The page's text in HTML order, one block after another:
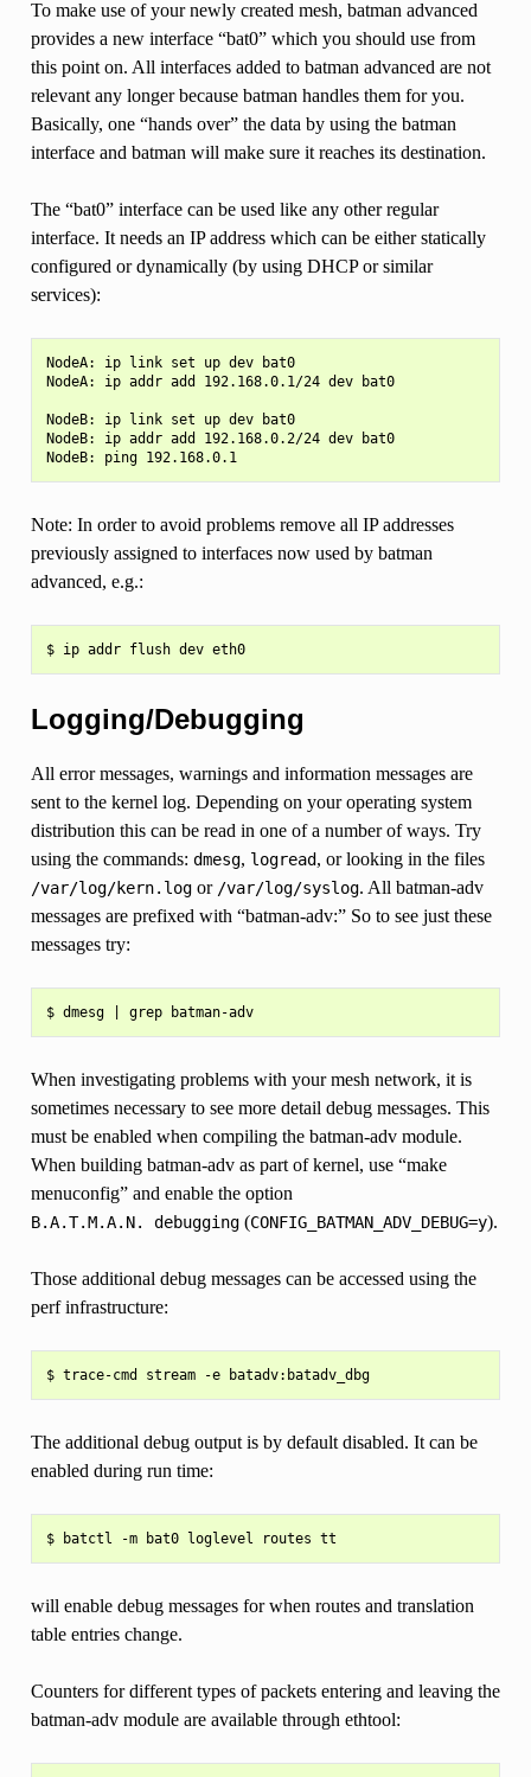
To make use of your newly created mesh, batman advanced
provides a new interface “bat0” which you should use from
this point on. All interfaces added to batman advanced are not
relevant any longer because batman handles them for you.
Basically, one “hands over” the data by using the batman
interface and batman will make sure it reaches its destination.
The “bat0” interface can be used like any other regular
interface. It needs an IP address which can be either statically
configured or dynamically (by using DHCP or similar
services):
NodeA: ip link set up dev bat0
NodeA: ip addr add 192.168.0.1/24 dev bat0
NodeB: ip link set up dev bat0
NodeB: ip addr add 192.168.0.2/24 dev bat0
NodeB: ping 192.168.0.1
Note: In order to avoid problems remove all IP addresses
previously assigned to interfaces now used by batman
advanced, e.g.:
$ ip addr flush dev eth0
Logging/Debugging
All error messages, warnings and information messages are
sent to the kernel log. Depending on your operating system
distribution this can be read in one of a number of ways. Try
using the commands: dmesg, logread, or looking in the files
/var/log/kern.logor /var/log/syslog. All batman-adv
messages are prefixed with “batman-adv:” So to see just these
messages try:
$ dmesg | grep batman-adv
When investigating problems with your mesh network, it is
sometimes necessary to see more detail debug messages. This
must be enabled when compiling the batman-adv module.
When building batman-adv as part of kernel, use “make
menuconfig” and enable the option
B.A.T.M.A.N. debugging(CONFIG_BATMAN_ADV_DEBUG=y).
Those additional debug messages can be accessed using the
perf infrastructure:
$ trace-cmd stream -e batadv:batadv_dbg
The additional debug output is by default disabled. It can be
enabled during run time:
will enable debug messages for when routes and translation
table entries change.
Counters for different types of packets entering and leaving the
batman-adv module are available through ethtool: